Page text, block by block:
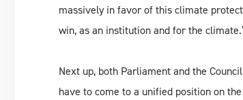
massively in favor of this climate
win, as an institution and for the
Next up, both Parliament and the
have to come to a unified position on